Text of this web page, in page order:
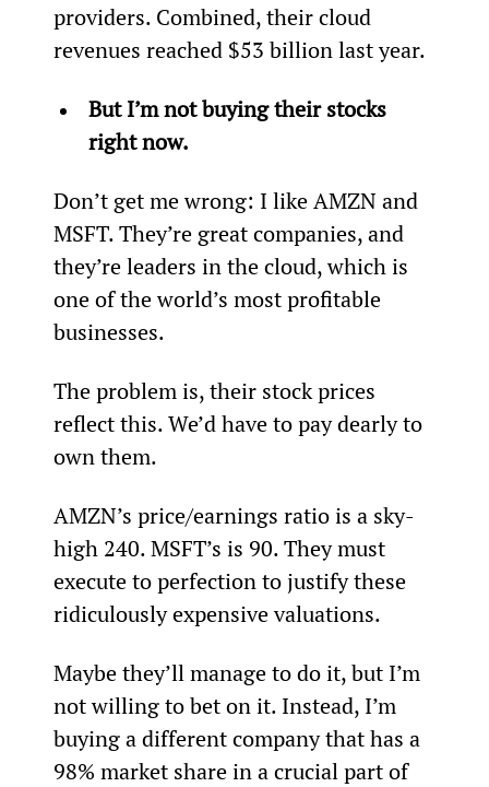
providers. Combined, their cloud
revenues reached $53 billion last year.
But I’m not buying their stocks
right now.
Don’t get me wrong: I like AMZN and
MSFT. They’re great companies, and
they’re leaders in the cloud, which is
one of the world’s most profitable
businesses.
The problem is, their stock prices
reflect this. We’d have to pay dearly to
own them.
AMZN’s price/earnings ratio is a sky-
high 240. MSFT’s is 90. They must
execute to perfection to justify these
ridiculously expensive valuations.
Maybe they’ll manage to do it, but I’m
not willing to bet on it. Instead, I’m
buying a different company that has a
98% market share in a crucial part of